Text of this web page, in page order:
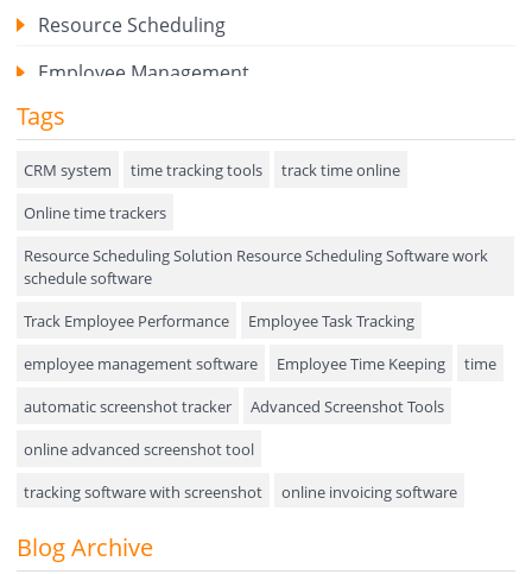
Resource Scheduling
Employee Management
Expense Tracker
Hiring
Performance Review
Field Service Management
Event Management
Approval Rules & Auditing
Appointments Calendar
Unified Communication
Asset Management
Visualization Charts
Tags
CRM system time tracking tools
track time online
Online time trackers
Resource Scheduling Solution Resource Scheduling Software work
schedule software
Track Employee Performance
Employee Task Tracking
employee management software
Employee Time Keeping
time
automatic screenshot tracker
Advanced Screenshot Tools
online advanced screenshot tool
tracking software with screenshot
online invoicing software
Invoice Management Tool
Blog Archive